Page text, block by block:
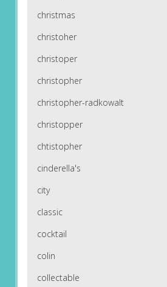
christmas
christoher
christoper
christopher
christopher-radkowalt
christopper
chtistopher
cinderella's
city
classic
cocktail
colin
collectable